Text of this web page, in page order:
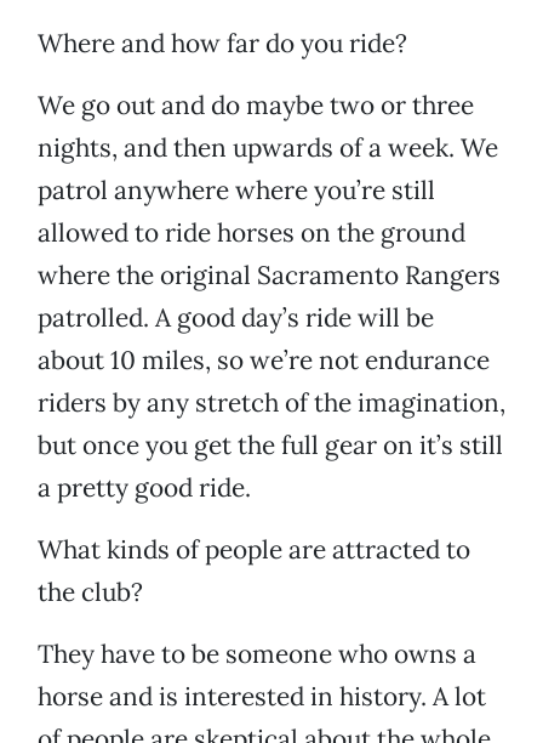
Where and how far do you ride?
We go out and do maybe two or three
nights, and then upwards of a week. We
patrol anywhere where you’re still
allowed to ride horses on the ground
where the original Sacramento Rangers
patrolled. A good day’s ride will be
about 10 miles, so we’re not endurance
riders by any stretch of the imagination,
but once you get the full gear on it’s still
a pretty good ride.
What kinds of people are attracted to
the club?
They have to be someone who owns a
horse and is interested in history. A lot